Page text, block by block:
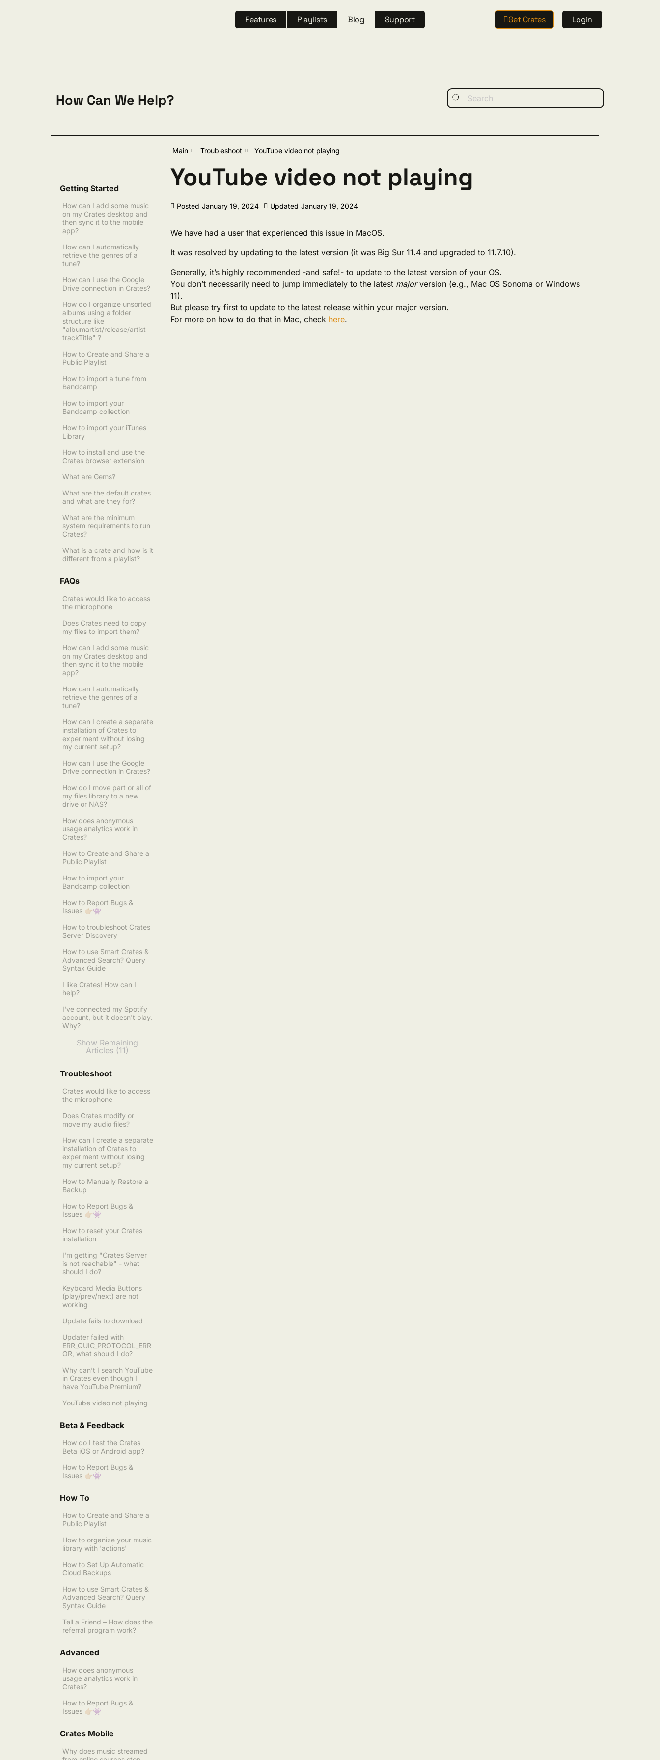
Features Playlists Blog Support Get Crates Login
How Can We Help?
Getting Started
How can I add some music
on my Crates desktop and
then sync it to the mobile
app?
How can I automatically
retrieve the genres of a
tune?
How can I use the Google
Drive connection in Crates?
How do I organize unsorted
albums using a folder
structure like
"albumartist/release/artist-
trackTitle" ?
How to Create and Share a
Public Playlist
How to import a tune from
Bandcamp
How to import your
Bandcamp collection
How to import your iTunes
Library
How to install and use the
Crates browser extension
What are Gems?
What are the default crates
and what are they for?
What are the minimum
system requirements to run
Crates?
What is a crate and how is it
different from a playlist?
FAQs
Crates would like to access
the microphone
Does Crates need to copy
my files to import them?
How can I add some music
on my Crates desktop and
then sync it to the mobile
app?
How can I automatically
retrieve the genres of a
tune?
How can I create a separate
installation of Crates to
experiment without losing
my current setup?
How can I use the Google
Drive connection in Crates?
How do I move part or all of
my files library to a new
drive or NAS?
How does anonymous
usage analytics work in
Crates?
How to Create and Share a
Public Playlist
How to import your
Bandcamp collection
How to Report Bugs &
Issues 👉🏼👾
How to troubleshoot Crates
Server Discovery
How to use Smart Crates &
Advanced Search? Query
Syntax Guide
I like Crates! How can I
help?
I've connected my Spotify
account, but it doesn't play.
Why?
Show Remaining
Articles (11)
Troubleshoot
Crates would like to access
the microphone
Does Crates modify or
move my audio files?
How can I create a separate
installation of Crates to
experiment without losing
my current setup?
How to Manually Restore a
Backup
How to Report Bugs &
Issues 👉🏼👾
How to reset your Crates
installation
I'm getting "Crates Server
is not reachable" - what
should I do?
Keyboard Media Buttons
(play/prev/next) are not
working
Update fails to download
Updater failed with
ERR_QUIC_PROTOCOL_ERR
OR, what should I do?
Why can’t I search YouTube
in Crates even though I
have YouTube Premium?
YouTube video not playing
Beta & Feedback
How do I test the Crates
Beta iOS or Android app?
How to Report Bugs &
Issues 👉🏼👾
How To
How to Create and Share a
Public Playlist
How to organize your music
library with 'actions'
How to Set Up Automatic
Cloud Backups
How to use Smart Crates &
Advanced Search? Query
Syntax Guide
Tell a Friend – How does the
referral program work?
Advanced
How does anonymous
usage analytics work in
Crates?
How to Report Bugs &
Issues 👉🏼👾
Crates Mobile
Why does music streamed
Main Troubleshoot YouTube video not playing
YouTube video not playing
Posted January 19, 2024 Updated January 19, 2024
We have had a user that experienced this issue in MacOS.
It was resolved by updating to the latest version (it was Big Sur 11.4 and upgraded to 11.7.10).
Generally, it’s highly recommended -and safe!- to update to the latest version of your OS.
You don’t necessarily need to jump immediately to the latest majorversion (e.g., Mac OS Sonoma or Windows
11).
But please try first to update to the latest release within your major version.
For more on how to do that in Mac, check here.